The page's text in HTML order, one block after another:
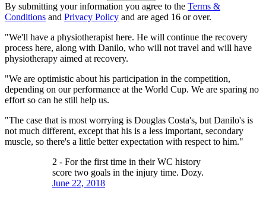
By submitting your information you agree to the Terms &
Conditions and Privacy Policy and are aged 16 or over.
"We'll have a physiotherapist here. He will continue the recovery
process here, along with Danilo, who will not travel and will have
physiotherapy aimed at recovery.
"We are optimistic about his participation in the competition,
depending on our performance at the World Cup. We are sparing no
effort so can he still help us.
"The case that is most worrying is Douglas Costa's, but Danilo's is
not much different, except that his is a less important, secondary
muscle, so there's a little better expectation with respect to him."
2 - For the first time in their WC history
score two goals in the injury time. Dozy.
June 22, 2018